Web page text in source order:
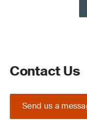
Contact Us
Send us a